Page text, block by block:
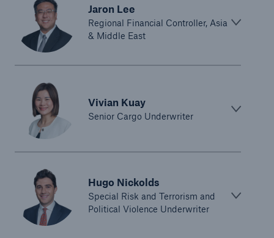
Jaron Lee
Regional Financial Controller, Asia
& Middle East
Vivian Kuay
Senior Cargo Underwriter
Hugo Nickolds
Special Risk and Terrorism and
Political Violence Underwriter